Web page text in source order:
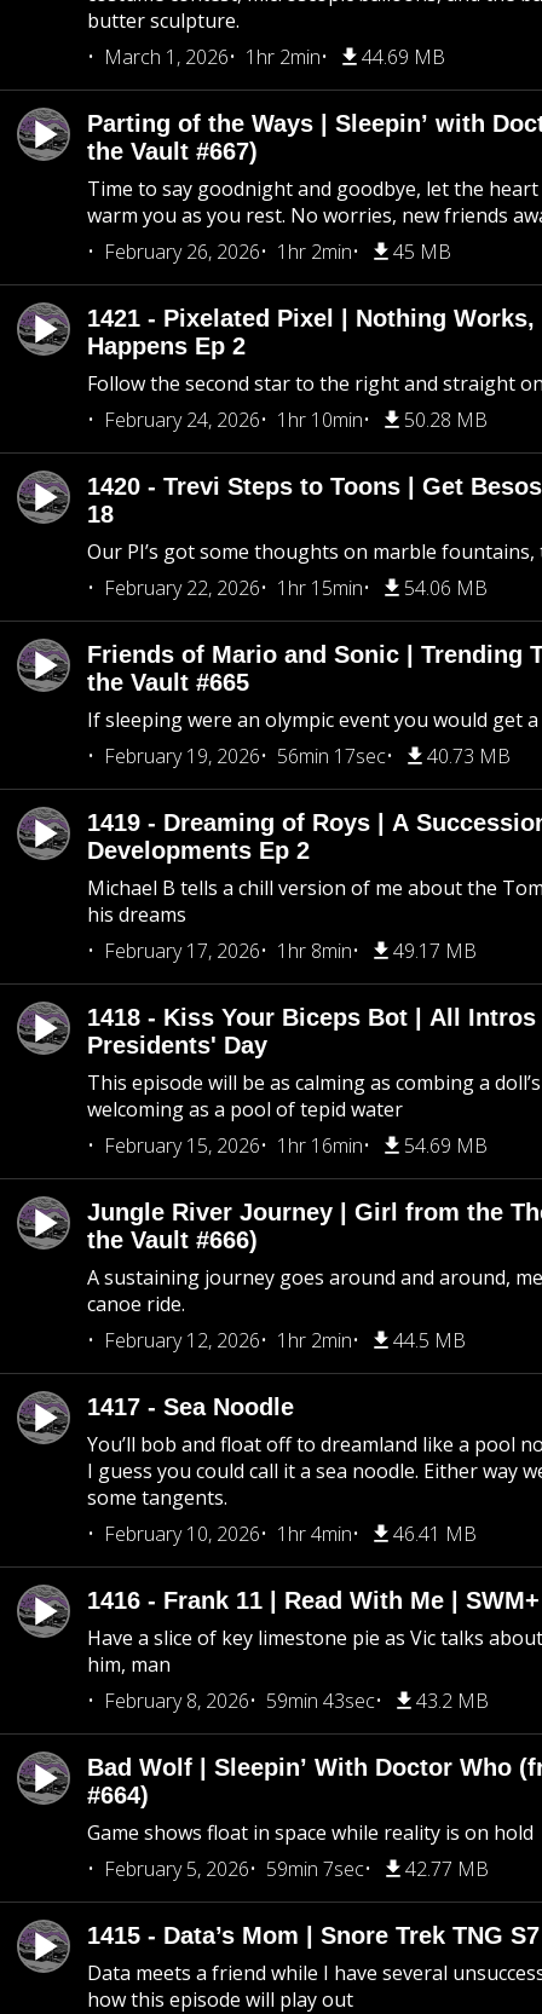
butter sculpture.
March 1, 2026
1hr 2min 44.69 MB
Parting of the Ways | Sleepin’ with
the Vault #667)
Time to say goodnight and goodbye, let the
warm you as you rest. No worries, new friends
February 26, 2026
1hr 2min 45 MB
1421 - Pixelated Pixel | Nothing
Happens Ep 2
Follow the second star to the right and straight
February 24, 2026
1hr 10min 50.28 MB
1420 - Trevi Steps to Toons | Get
18
Our PI’s got some thoughts on marble fountains,
February 22, 2026
1hr 15min 54.06 MB
Friends of Mario and Sonic | Trending
the Vault #665
If sleeping were an olympic event you would get
February 19, 2026
56min 17sec 40.73 MB
1419 - Dreaming of Roys | A
Developments Ep 2
Michael B tells a chill version of me about the
his dreams
February 17, 2026
1hr 8min 49.17 MB
1418 - Kiss Your Biceps Bot | All Intros
Presidents' Day
This episode will be as calming as combing a
welcoming as a pool of tepid water
February 15, 2026
1hr 16min 54.69 MB
Jungle River Journey | Girl from the
the Vault #666)
A sustaining journey goes around and around,
canoe ride.
February 12, 2026
1hr 2min 44.5 MB
1417 - Sea Noodle
You’ll bob and float off to dreamland like a pool
I guess you could call it a sea noodle. Either way
some tangents.
February 10, 2026
1hr 4min 46.41 MB
1416 - Frank 11 | Read With Me |
Have a slice of key limestone pie as Vic talks
him, man
February 8, 2026
59min 43sec 43.2 MB
Bad Wolf | Sleepin’ With Doctor Who
#664)
Game shows float in space while reality is on hold
February 5, 2026
59min 7sec 42.77 MB
1415 - Data’s Mom | Snore Trek TNG
Data meets a friend while I have several
how this episode will play out